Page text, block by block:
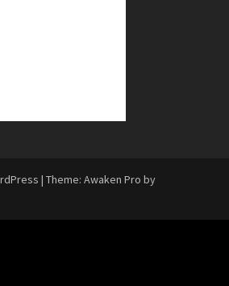
| Theme: Awaken Pro by